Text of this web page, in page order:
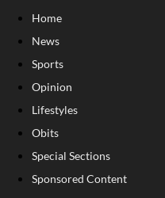
Home
News
Sports
Opinion
Lifestyles
Obits
Special Sections
Sponsored Content